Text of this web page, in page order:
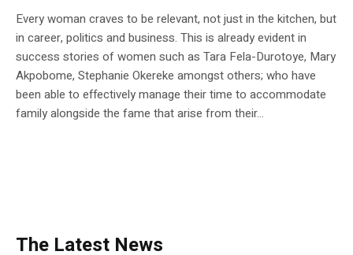
Every woman craves to be relevant, not just in the kitchen, but
in career, politics and business. This is already evident in
success stories of women such as Tara Fela-Durotoye, Mary
Akpobome, Stephanie Okereke amongst others; who have
been able to effectively manage their time to accommodate
family alongside the fame that arise from their...
The Latest News